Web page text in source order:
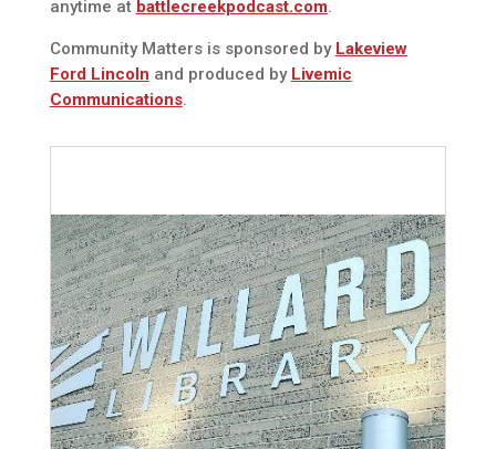
anytime at battlecreekpodcast.com.
Community Matters is sponsored by Lakeview
Ford Lincoln and produced by Livemic
Communications.